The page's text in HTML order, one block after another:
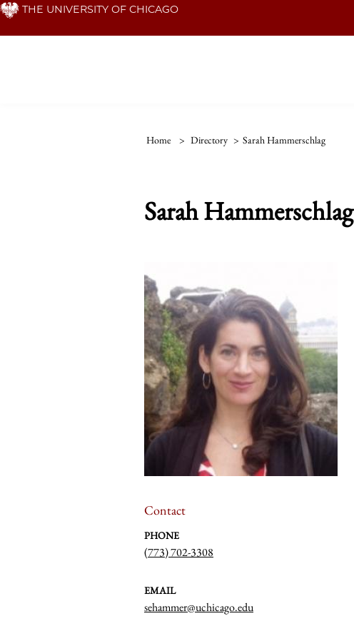
Skip THE UNIVERSITY OF CHICAGO
Home > Directory > Sarah Hammerschlag
Sarah Hammerschlag
Contact
PHONE
(773) 702-3308
EMAIL
sehammer@uchicago.edu